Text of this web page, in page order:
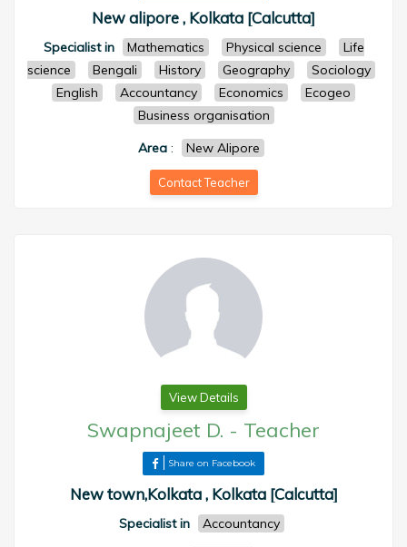
New alipore , Kolkata [Calcutta]
Specialist in Mathematics Physical science
Life
science
Bengali History Geography
Sociology
English
Accountancy Economics
Ecogeo
Business organisation
Area : New Alipore
Contact Teacher
View Details
Swapnajeet D. - Teacher
Share on Facebook
New town,Kolkata , Kolkata [Calcutta]
Specialist in
Accountancy